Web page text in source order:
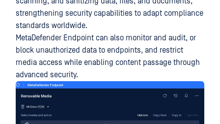
strengthening security capabilities to adapt compliance
standards worldwide.
MetaDefender Endpoint can also monitor and audit, or
block unauthorized data to endpoints, and restrict
media access while enabling content passage through
advanced security.